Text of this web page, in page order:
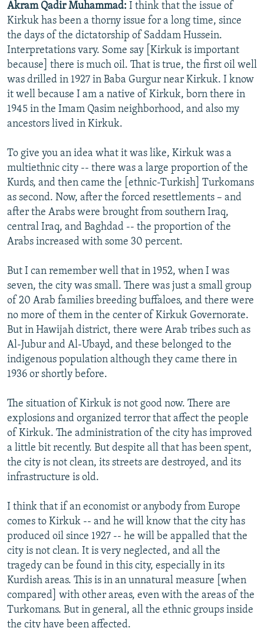
Akram Qadir Muhammad: I think that the issue of
Kirkuk has been a thorny issue for a long time, since
the days of the dictatorship of Saddam Hussein.
Interpretations vary. Some say [Kirkuk is important
because] there is much oil. That is true, the first oil well
was drilled in 1927 in Baba Gurgur near Kirkuk. I know
it well because I am a native of Kirkuk, born there in
1945 in the Imam Qasim neighborhood, and also my
ancestors lived in Kirkuk.
To give you an idea what it was like, Kirkuk was a
multiethnic city -- there was a large proportion of the
Kurds, and then came the [ethnic-Turkish] Turkomans
as second. Now, after the forced resettlements – and
after the Arabs were brought from southern Iraq,
central Iraq, and Baghdad -- the proportion of the
Arabs increased with some 30 percent.
But I can remember well that in 1952, when I was
seven, the city was small. There was just a small group
of 20 Arab families breeding buffaloes, and there were
no more of them in the center of Kirkuk Governorate.
But in Hawijah district, there were Arab tribes such as
Al-Jubur and Al-Ubayd, and these belonged to the
indigenous population although they came there in
1936 or shortly before.
The situation of Kirkuk is not good now. There are
explosions and organized terror that affect the people
of Kirkuk. The administration of the city has improved
a little bit recently. But despite all that has been spent,
the city is not clean, its streets are destroyed, and its
infrastructure is old.
I think that if an economist or anybody from Europe
comes to Kirkuk -- and he will know that the city has
produced oil since 1927 -- he will be appalled that the
city is not clean. It is very neglected, and all the
tragedy can be found in this city, especially in its
Kurdish areas. This is in an unnatural measure [when
compared] with other areas, even with the areas of the
Turkomans. But in general, all the ethnic groups inside
the city have been affected.